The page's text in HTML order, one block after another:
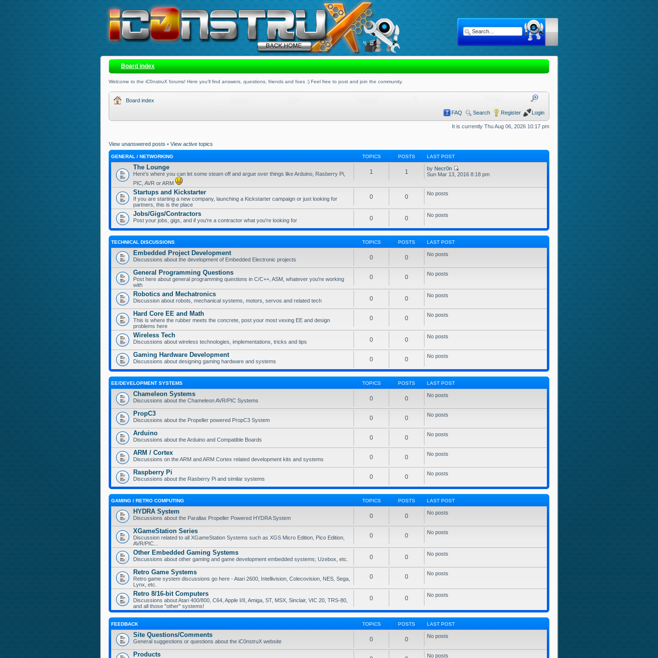
Board index
Welcome to the iC0nstruX forums! Here you'll find answers, questions, friends and foes :) Feel free to post and join the community.
Board index
FAQ Search Register Login
It is currently Thu Aug 06, 2026 10:17 pm
View unanswered posts • View active topics
GENERAL / NETWORKING TOPICS POSTS LAST POST
The Lounge
Here's where you can let some steam off and argue over things like Arduino, Rasberry Pi,
PIC, AVR or ARM
1 1 by Necr0n
Sun Mar 13, 2016 8:18 pm
Startups and Kickstarter
If you are starting a new company, launching a Kickstarter campaign or just looking for
partners, this is the place
0 0 No posts
Jobs/Gigs/Contractors
Post your jobs, gigs, and if you're a contractor what you're looking for 0 0 No posts
TECHNICAL DISCUSSIONS TOPICS POSTS LAST POST
Embedded Project Development
Discussions about the development of Embedded Electronic projects 0 0 No posts
General Programming Questions
Post here about general programming questions in C/C++, ASM, whatever you're working
with
0 0 No posts
Robotics and Mechatronics
Discussion about robots, mechanical systems, motors, servos and related tech 0 0 No posts
Hard Core EE and Math
This is where the rubber meets the concrete, post your most vexing EE and design
problems here
0 0 No posts
Wireless Tech
Discussions about wireless technologies, implementations, tricks and tips 0 0 No posts
Gaming Hardware Development
Discussions about designing gaming hardware and systems 0 0 No posts
EE/DEVELOPMENT SYSTEMS TOPICS POSTS LAST POST
Chameleon Systems
Discussions about the Chameleon AVR/PIC Systems 0 0 No posts
PropC3
Discussions about the Propeller powered PropC3 System 0 0 No posts
Arduino
Discussions about the Arduino and Compatible Boards 0 0 No posts
ARM / Cortex
Discussions on the ARM and ARM Cortex related development kits and systems 0 0 No posts
Raspberry Pi
Discussions about the Rasberry Pi and similar systems 0 0 No posts
GAMING / RETRO COMPUTING TOPICS POSTS LAST POST
HYDRA System
Discussions about the Parallax Propeller Powered HYDRA System 0 0 No posts
XGameStation Series
Discussion related to all XGameStation Systems such as XGS Micro Edition, Pico Edition,
AVR/PIC...
0 0 No posts
Other Embedded Gaming Systems
Discussions about other gaming and game development embedded systems; Uzebox, etc. 0 0 No posts
Retro Game Systems
Retro game system discussions go here - Atari 2600, Intellivision, Colecovision, NES, Sega,
Lynx, etc.
0 0 No posts
Retro 8/16-bit Computers
Discussions about Atari 400/800, C64, Apple I/II, Amiga, ST, MSX, Sinclair, VIC 20, TRS-80,
and all those "other" systems!
0 0 No posts
FEEDBACK TOPICS POSTS LAST POST
Site Questions/Comments
General suggestions or questions about the iC0nstruX website 0 0 No posts
Products No posts